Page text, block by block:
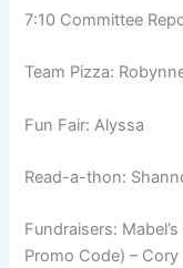
7:10 Committee
Team Pizza:
Fun Fair: Alyssa
Read-a-thon:
Fundraisers:
Promo Code) – Cory